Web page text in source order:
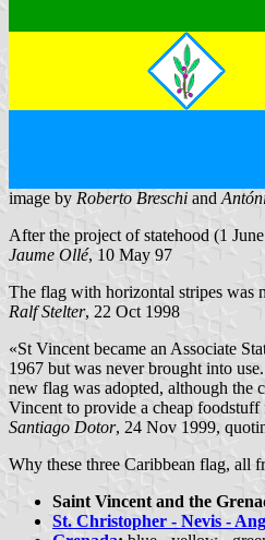
image by Roberto Breschi and
After the project of statehood (1
Jaume Ollé, 10 May 97
The flag with horizontal stripes was
Ralf Stelter, 22 Oct 1998
«St Vincent became an Associate
1967 but was never brought into
new flag was adopted, although the
Vincent to provide a cheap
Santiago Dotor, 24 Nov 1999,
Why these three Caribbean flag, all
Saint Vincent and the
St. Christopher - Nevis -